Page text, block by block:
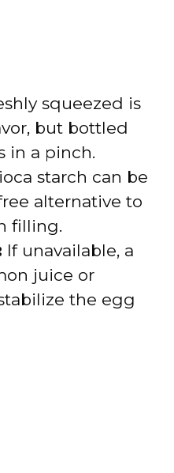
squeezed is
but bottled
in a pinch.
starch can be
alternative to
filling.
If unavailable, a
juice or
the egg